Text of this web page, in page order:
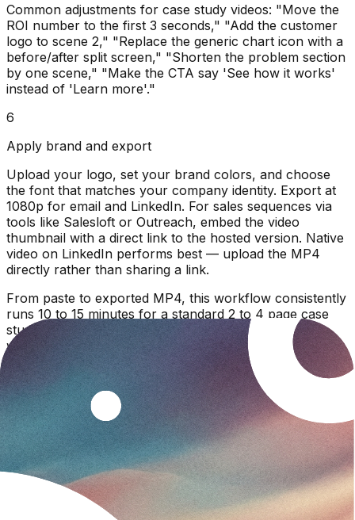
Common adjustments for case study videos: "Move the
ROI number to the first 3 seconds," "Add the customer
logo to scene 2," "Replace the generic chart icon with a
before/after split screen," "Shorten the problem section
by one scene," "Make the CTA say 'See how it works'
instead of 'Learn more'."
6
Apply brand and export
Upload your logo, set your brand colors, and choose
the font that matches your company identity. Export at
1080p for email and LinkedIn. For sales sequences via
tools like Salesloft or Outreach, embed the video
thumbnail with a direct link to the hosted version. Native
video on LinkedIn performs best — upload the MP4
directly rather than sharing a link.
From paste to exported MP4, this workflow consistently
runs 10 to 15 minutes for a standard 2 to 4 page case
study. Longer enterprise case studies with multiple
workstreams may require 2 to 3 refinement passes and
up to 25 minutes total.
Case study video vs alternatives
AI video generation is not the only route from written
case study to video. Here is how it compares to what
most B2B marketing and sales teams actually use:
Method Time Cost
Output
quality